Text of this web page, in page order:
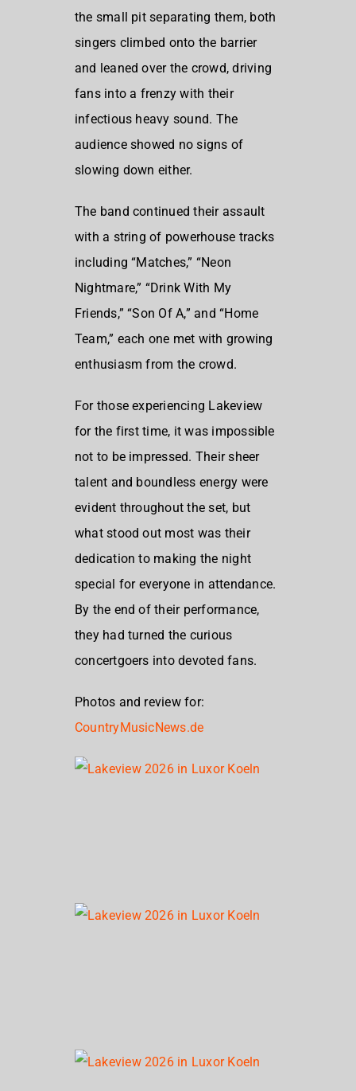
the small pit separating them, both
singers climbed onto the barrier
and leaned over the crowd, driving
fans into a frenzy with their
infectious heavy sound. The
audience showed no signs of
slowing down either.
The band continued their assault
with a string of powerhouse tracks
including “Matches,” “Neon
Nightmare,” “Drink With My
Friends,” “Son Of A,” and “Home
Team,” each one met with growing
enthusiasm from the crowd.
For those experiencing Lakeview
for the first time, it was impossible
not to be impressed. Their sheer
talent and boundless energy were
evident throughout the set, but
what stood out most was their
dedication to making the night
special for everyone in attendance.
By the end of their performance,
they had turned the curious
concertgoers into devoted fans.
Photos and review for:
CountryMusicNews.de